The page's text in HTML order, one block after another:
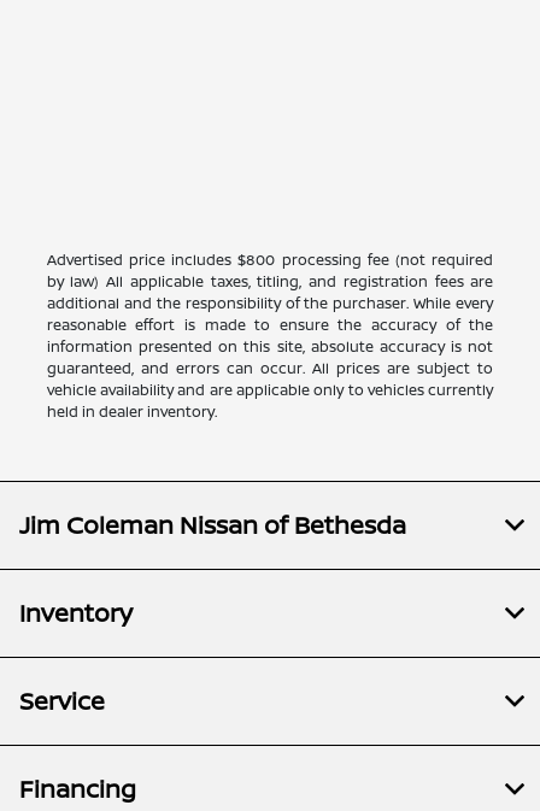
Advertised price includes $800 processing fee (not required
by law) All applicable taxes, titling, and registration fees are
additional and the responsibility of the purchaser. While every
reasonable effort is made to ensure the accuracy of the
information presented on this site, absolute accuracy is not
guaranteed, and errors can occur. All prices are subject to
vehicle availability and are applicable only to vehicles currently
held in dealer inventory.
Jim Coleman Nissan of Bethesda
Inventory
Service
Financing